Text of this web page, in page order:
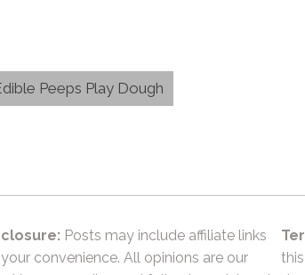
Peeps Play Dough
Posts may include affiliate links
convenience. All opinions are our